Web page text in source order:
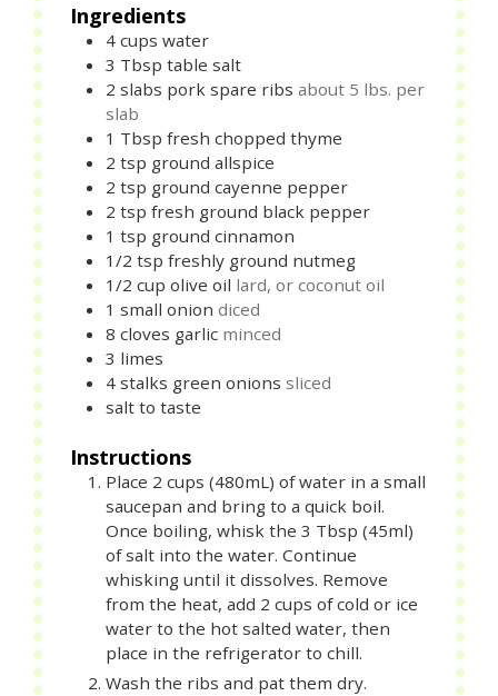
Ingredients
4 cups water
3 Tbsp table salt
2 slabs pork spare ribs about 5 lbs. per
slab
1 Tbsp fresh chopped thyme
2 tsp ground allspice
2 tsp ground cayenne pepper
2 tsp fresh ground black pepper
1 tsp ground cinnamon
1/2 tsp freshly ground nutmeg
1/2 cup olive oil lard, or coconut oil
1 small onion diced
8 cloves garlic minced
3 limes
4 stalks green onions sliced
salt to taste
Instructions
Place 2 cups (480mL) of water in a small
saucepan and bring to a quick boil.
Once boiling, whisk the 3 Tbsp (45ml)
of salt into the water. Continue
whisking until it dissolves. Remove
from the heat, add 2 cups of cold or ice
water to the hot salted water, then
place in the refrigerator to chill.
Wash the ribs and pat them dry.